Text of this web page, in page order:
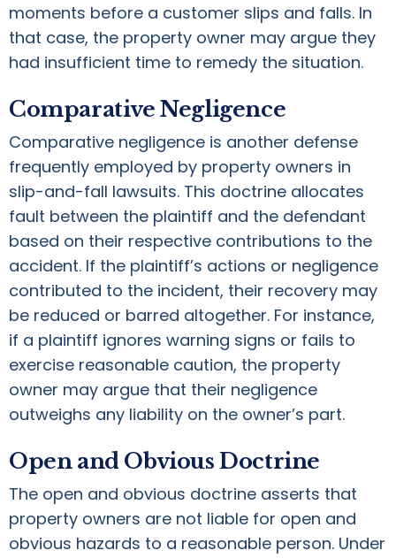
moments before a customer slips and falls. In
that case, the property owner may argue they
had insufficient time to remedy the situation.
Comparative Negligence
Comparative negligence is another defense
frequently employed by property owners in
slip-and-fall lawsuits. This doctrine allocates
fault between the plaintiff and the defendant
based on their respective contributions to the
accident. If the plaintiff’s actions or negligence
contributed to the incident, their recovery may
be reduced or barred altogether. For instance,
if a plaintiff ignores warning signs or fails to
exercise reasonable caution, the property
owner may argue that their negligence
outweighs any liability on the owner’s part.
Open and Obvious Doctrine
The open and obvious doctrine asserts that
property owners are not liable for open and
obvious hazards to a reasonable person. Under